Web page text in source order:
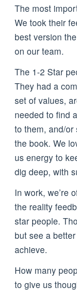
The most
We took their
best version
on our team.
The 1-2 Star
They had a
set of values,
needed to find
to them, and/
the book. We
us energy to
dig deep, with
In work, we’re
the reality
star people.
but see a
achieve.
How many
to give us